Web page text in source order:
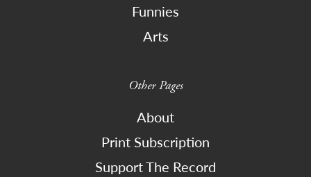
Funnies
Arts
Other Pages
About
Print Subscription
Support The Record